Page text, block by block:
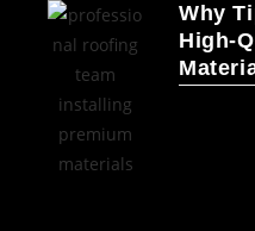
Why
High-